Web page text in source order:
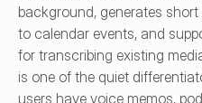
background, generates
to calendar events, and
for transcribing existing
is one of the quiet
users have voice memos,